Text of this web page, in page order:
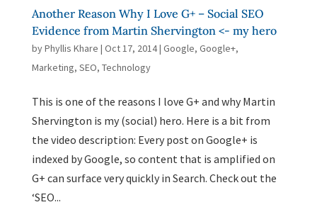
Another Reason Why I Love G+ – Social SEO
Evidence from Martin Shervington <- my hero
byPhyllis Khare | Oct 17, 2014| Google, Google+,
Marketing, SEO, Technology
This is one of the reasons I love G+ and why Martin
Shervington is my (social) hero. Here is a bit from
the video description: Every post on Google+ is
indexed by Google, so content that is amplified on
G+ can surface very quickly in Search. Check out the
‘SEO...